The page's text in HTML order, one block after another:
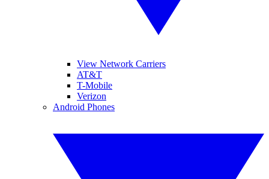
View Network Carriers
AT&T
T-Mobile
Verizon
Android Phones